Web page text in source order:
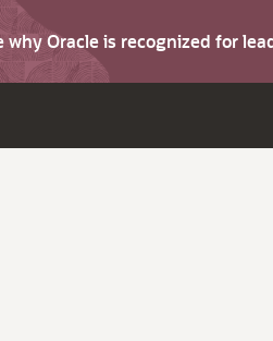
why Oracle is recognized for